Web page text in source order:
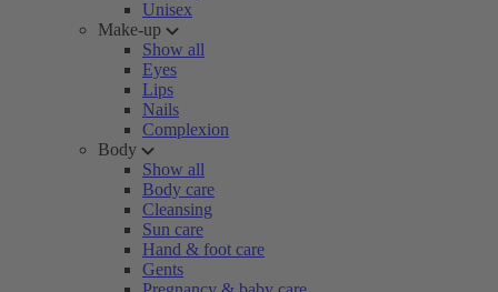
Unisex
Make-up
Show all
Eyes
Lips
Nails
Complexion
Body
Show all
Body care
Cleansing
Sun care
Hand & foot care
Gents